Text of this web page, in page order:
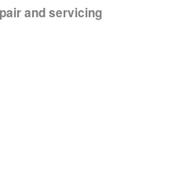
and servicing